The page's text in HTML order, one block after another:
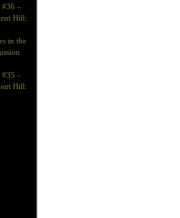
#36 –
Hill:
in the
#35 –
Hill: